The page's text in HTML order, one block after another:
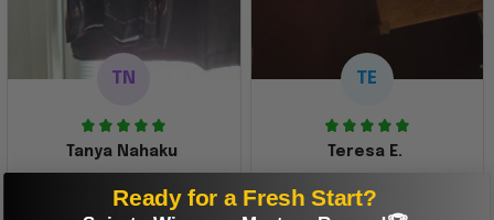
TN
Tanya Nahaku
Perfect graphic
TE
Teresa E.
Freaking awesome
Ready for a Fresh Start?